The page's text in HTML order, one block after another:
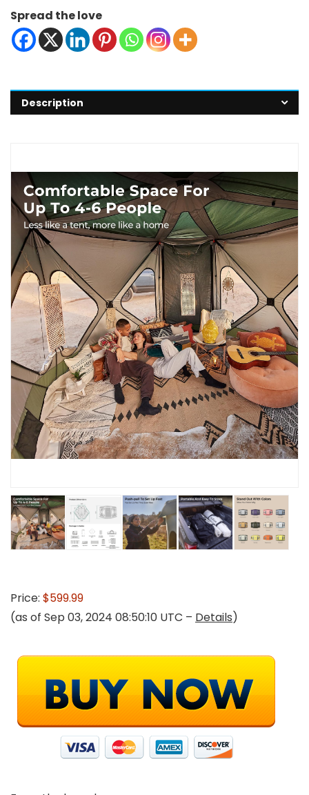
Spread the love
Description
Price: $599.99
(as of Sep 03, 2024 08:50:10 UTC – Details)